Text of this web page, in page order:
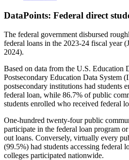
DataPoints: Federal direct
The federal government disbursed
federal loans in the 2023-24 fiscal year
2024).
Based on data from the U.S. Education
Postsecondary Education Data System
postsecondary institutions had students
federal loan, while 86.7% of public
students enrolled who received federal
One-hundred twenty-four public
participate in the federal loan program
out loans. Conversely, virtually every
(99.5%) had students accessing federal
colleges participated nationwide.